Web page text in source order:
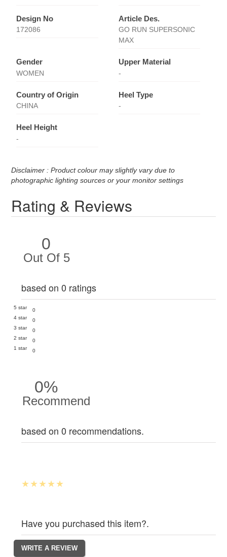
Design No
172086
Article Des.
GO RUN SUPERSONIC
MAX
Gender
WOMEN
Upper Material
-
Country of Origin
CHINA
Heel Type
-
Heel Height
-
Disclaimer : Product colour may slightly vary due to
photographic lighting sources or your monitor settings
Rating & Reviews
0
Out Of 5
based on 0 ratings
5 star
0
4 star
0
3 star
0
2 star
0
1 star
0
0%
Recommend
based on 0 recommendations.
Have you purchased this item?.